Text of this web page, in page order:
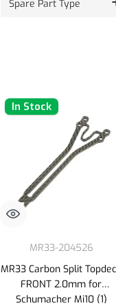
Spare Part Type
In Stock
MR33-204526
MR33 Carbon Split
FRONT 2.0mm for
Schumacher Mi10 (1)